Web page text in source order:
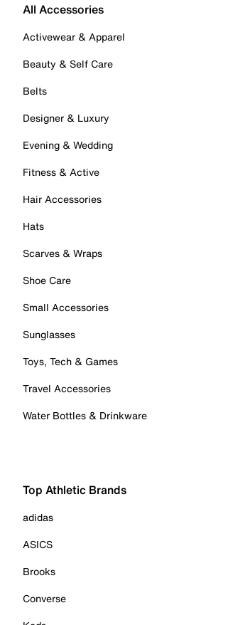
All Accessories
Activewear & Apparel
Beauty & Self Care
Belts
Designer & Luxury
Evening & Wedding
Fitness & Active
Hair Accessories
Hats
Scarves & Wraps
Shoe Care
Small Accessories
Sunglasses
Toys, Tech & Games
Travel Accessories
Water Bottles & Drinkware
Top Athletic Brands
adidas
ASICS
Brooks
Converse